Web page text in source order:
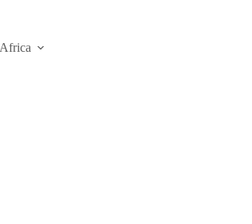
Africa